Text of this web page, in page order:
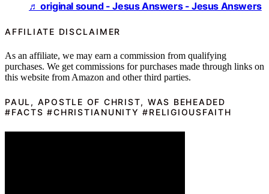
♬ original sound - Jesus Answers - Jesus Answers
AFFILIATE DISCLAIMER
As an affiliate, we may earn a commission from qualifying
purchases. We get commissions for purchases made through links on
this website from Amazon and other third parties.
PAUL, APOSTLE OF CHRIST, WAS BEHEADED
#FACTS #CHRISTIANUNITY #RELIGIOUSFAITH